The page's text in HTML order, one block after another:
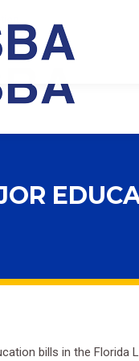
bills in the